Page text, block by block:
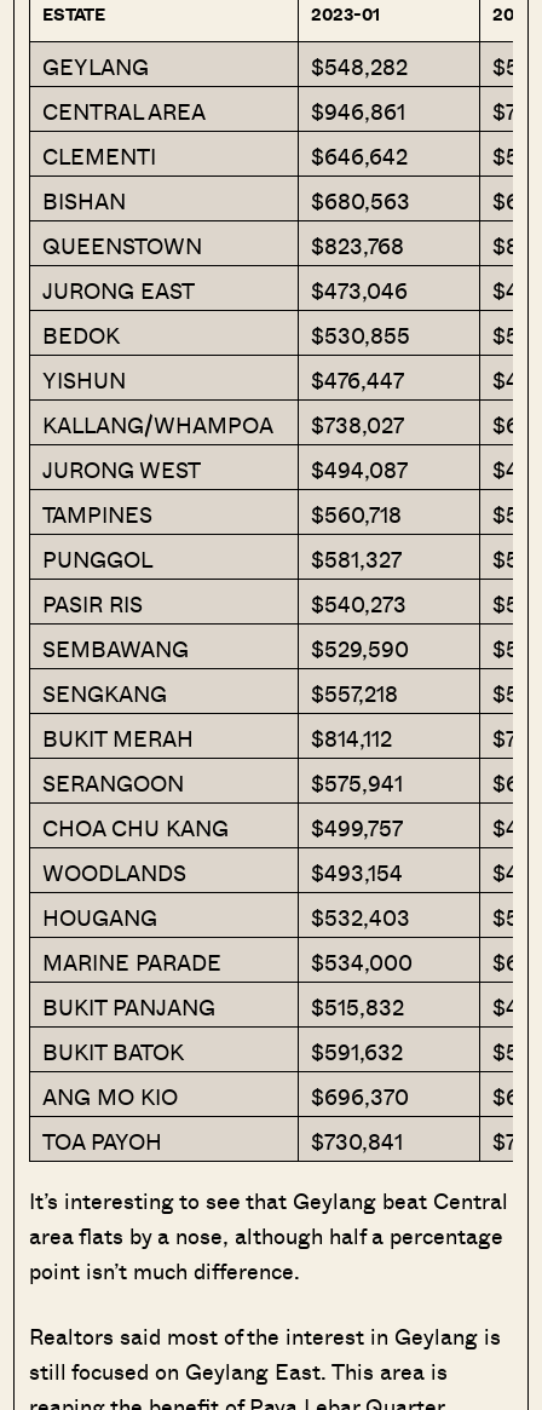
ESTATE 2023-01
GEYLANG $548,282
CENTRAL AREA
$946,861
CLEMENTI
$646,642
BISHAN
$680,563
QUEENSTOWN
$823,768
JURONG EAST
$473,046
BEDOK
$530,855
YISHUN
$476,447
KALLANG/WHAMPOA
$738,027
JURONG WEST
$494,087
TAMPINES
$560,718
PUNGGOL
$581,327
PASIR RIS
$540,273
SEMBAWANG
$529,590
SENGKANG
$557,218
BUKIT MERAH
$814,112
SERANGOON
$575,941
CHOA CHU KANG
$499,757
WOODLANDS
$493,154
HOUGANG
$532,403
MARINE PARADE
$534,000
BUKIT PANJANG
$515,832
BUKIT BATOK
$591,632
ANG MO KIO
$696,370
TOA PAYOH
$730,841
It’s interesting to see that Geylang beat Central
area flats by a nose, although half a percentage
point isn’t much difference.
Realtors said most of the interest in Geylang is
still focused on Geylang East. This area is